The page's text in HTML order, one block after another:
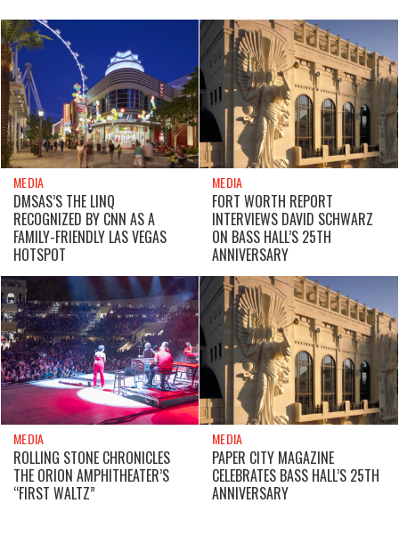
MEDIA
DMSAS’S THE LINQ
RECOGNIZED BY CNN AS A
FAMILY-FRIENDLY LAS VEGAS
HOTSPOT
MEDIA
FORT WORTH REPORT
INTERVIEWS DAVID SCHWARZ
ON BASS HALL’S 25TH
ANNIVERSARY
MEDIA
ROLLING STONE CHRONICLES
THE ORION AMPHITHEATER’S
“FIRST WALTZ”
MEDIA
PAPER CITY MAGAZINE
CELEBRATES BASS HALL’S 25TH
ANNIVERSARY